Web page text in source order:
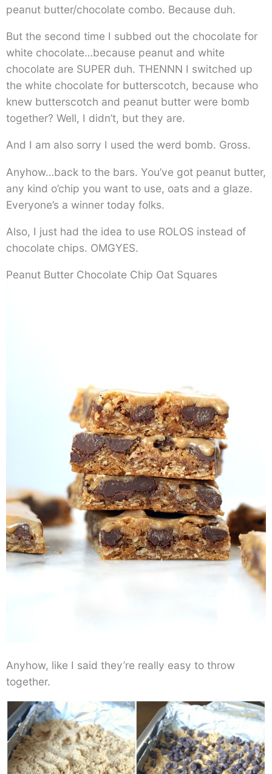
peanut butter/chocolate combo. Because duh.
But the second time I subbed out the chocolate for
white chocolate…because peanut and white
chocolate are SUPER duh. THENNN I switched up
the white chocolate for butterscotch, because who
knew butterscotch and peanut butter were bomb
together? Well, I didn’t, but they are.
And I am also sorry I used the werd bomb. Gross.
Anyhow…back to the bars. You’ve got peanut butter,
any kind o’chip you want to use, oats and a glaze.
Everyone’s a winner today folks.
Also, I just had the idea to use ROLOS instead of
chocolate chips. OMGYES.
Peanut Butter Chocolate Chip Oat Squares
Anyhow, like I said they’re really easy to throw
together.